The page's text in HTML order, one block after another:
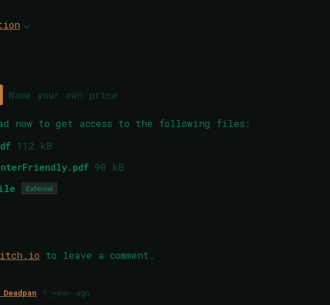
Name your own price
now to get access to the following files:
112 kB
90 kB
External
to leave a comment.
1 year ago